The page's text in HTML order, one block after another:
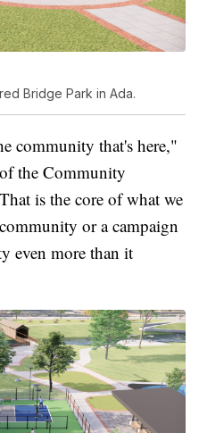
Bridge Park in Ada.
community that's here,"
the Community
is the core of what we
or a campaign
even more than it